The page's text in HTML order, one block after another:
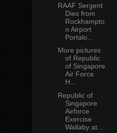
RAAF Sergent
Dies from
Rockhampto
n Airport
Portalo...
More pictures
of Republic
of Singapore
Air Force
H...
Republic of
Singapore
Airforce
Exercise
Wallaby at...